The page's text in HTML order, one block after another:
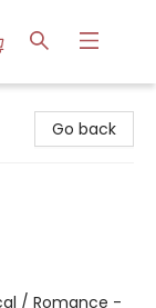
Go back
/ Romance -